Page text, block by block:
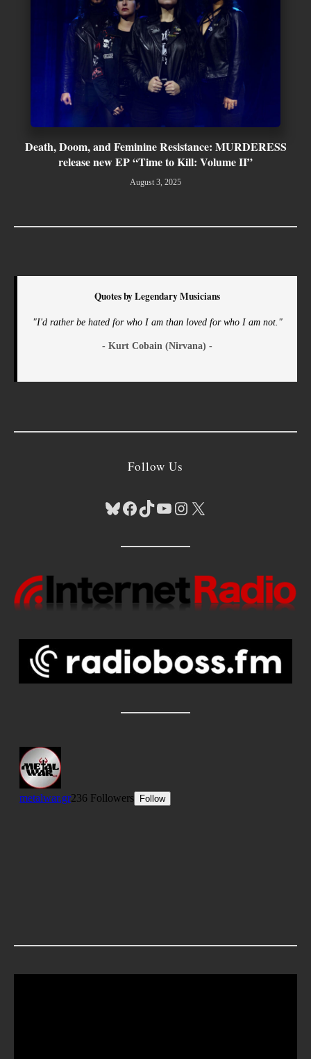
Death, Doom, and Feminine Resistance: MURDERESS
release new EP “Time to Kill: Volume II”
August 3, 2025
Quotes by Legendary Musicians
"I'd rather be hated for who I am than loved for who I am not."
- Kurt Cobain (Nirvana) -
Follow Us